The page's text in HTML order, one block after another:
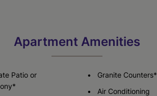
Apartment Amenities
Patio or
Granite Counters*
Air Conditioning